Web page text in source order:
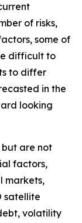
of risks,
some of
difficult to
to differ
in the
looking
but are not
factors,
markets,
satellite
volatility